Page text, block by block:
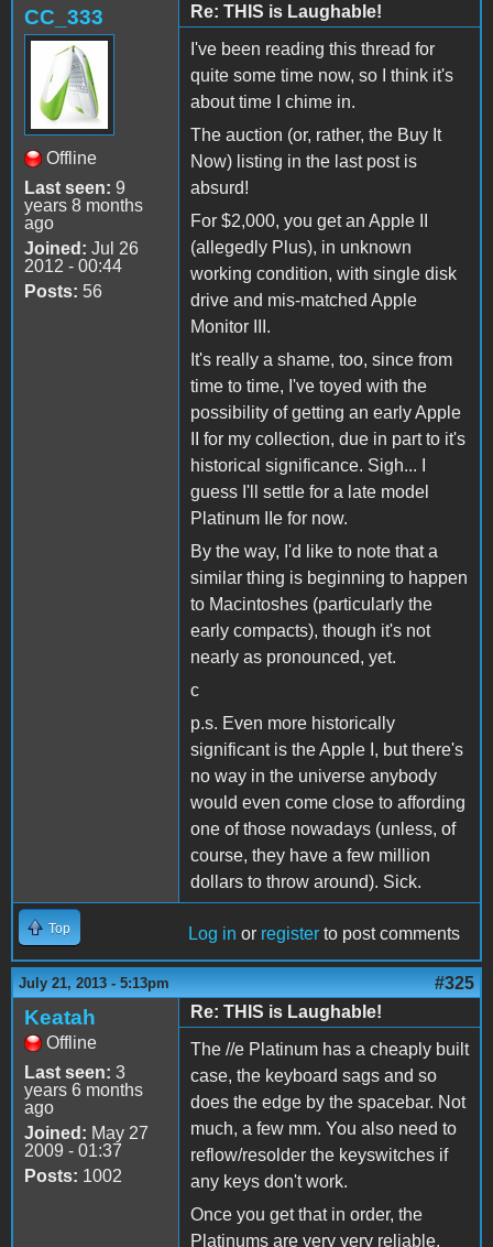
CC_333
Offline
Last seen: 9
years 8 months
ago
Joined: Jul 26
2012 - 00:44
Posts: 56
Re: THIS is Laughable!
I've been reading this thread for
quite some time now, so I think it's
about time I chime in.
The auction (or, rather, the Buy It
Now) listing in the last post is
absurd!
For $2,000, you get an Apple II
(allegedly Plus), in unknown
working condition, with single disk
drive and mis-matched Apple
Monitor III.
It's really a shame, too, since from
time to time, I've toyed with the
possibility of getting an early Apple
II for my collection, due in part to it's
historical significance. Sigh... I
guess I'll settle for a late model
Platinum IIe for now.
By the way, I'd like to note that a
similar thing is beginning to happen
to Macintoshes (particularly the
early compacts), though it's not
nearly as pronounced, yet.
c
p.s. Even more historically
significant is the Apple I, but there's
no way in the universe anybody
would even come close to affording
one of those nowadays (unless, of
course, they have a few million
dollars to throw around). Sick.
Top Log in or register to post comments
July 21, 2013 - 5:13pm #325
Keatah
Offline
Last seen: 3
years 6 months
ago
Joined: May 27
2009 - 01:37
Posts: 1002
Re: THIS is Laughable!
The //e Platinum has a cheaply built
case, the keyboard sags and so
does the edge by the spacebar. Not
much, a few mm. You also need to
reflow/resolder the keyswitches if
any keys don't work.
Once you get that in order, the
Platinums are very very reliable,